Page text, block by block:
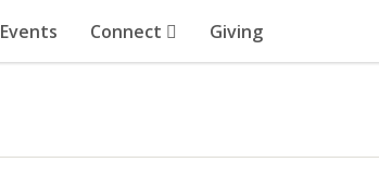
Events Connect Giving